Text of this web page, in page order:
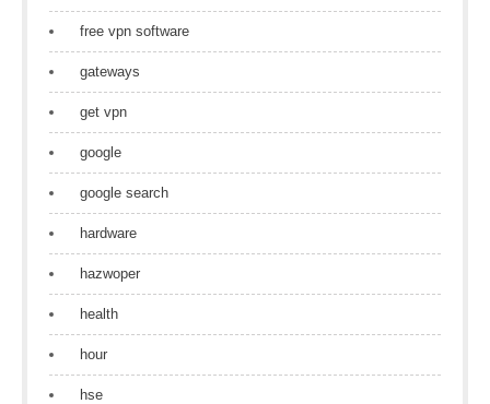
free vpn software
gateways
get vpn
google
google search
hardware
hazwoper
health
hour
hse